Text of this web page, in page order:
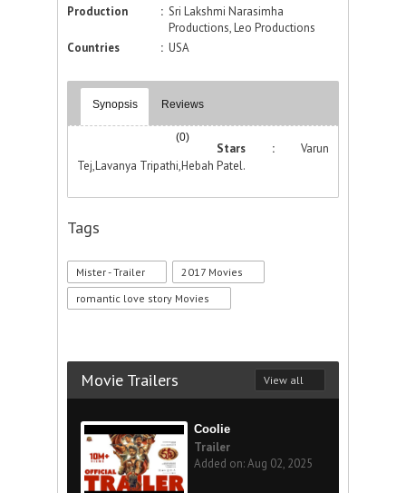
Production
: Sri Lakshmi Narasimha
Productions, Leo Productions
Countries
: USA
Synopsis Reviews
(0)
Stars : Varun
Tej,Lavanya Tripathi,Hebah Patel.
Tags
Mister - Trailer
2017 Movies
romantic love story Movies
Movie Trailers View all
Coolie
Trailer
Added on: Aug 02, 2025